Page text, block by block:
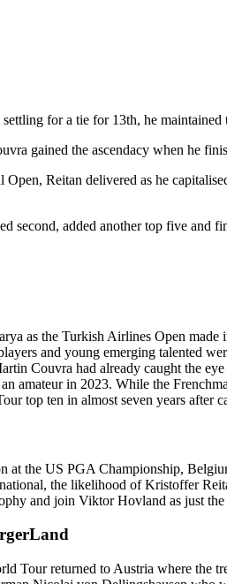
for a tie for 13th, he
gained the ascendacy when he
Reitan delivered as he
second, added another top five and
as the Turkish Airlines Open
and young emerging talented
Couvra had already caught the
amateur in 2023. While the
top ten in almost seven years after
at the US PGA Championship,
the likelihood of Kristoffer
and join Viktor Hovland as just
Tour returned to Austria where